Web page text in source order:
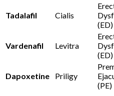
Tadalafil Cialis
(ED)
Vardenafil Levitra
(ED)
Dapoxetine Priligy
(PE)